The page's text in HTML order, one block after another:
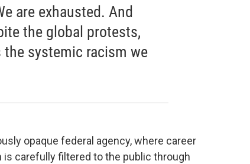
are exhausted. And
the global protests,
systemic racism we
opaque federal agency, where career
carefully filtered to the public through